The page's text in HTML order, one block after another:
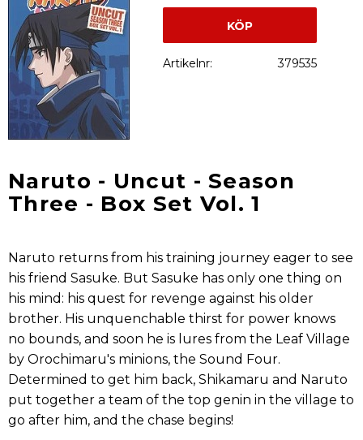
KÖP
Artikelnr 379535
Naruto - Uncut - Season
Three - Box Set Vol. 1
Naruto returns from his training journey eager to see
his friend Sasuke. But Sasuke has only one thing on
his mind: his quest for revenge against his older
brother. His unquenchable thirst for power knows
no bounds, and soon he is lures from the Leaf Village
by Orochimaru's minions, the Sound Four.
Determined to get him back, Shikamaru and Naruto
put together a team of the top genin in the village to
go after him, and the chase begins!